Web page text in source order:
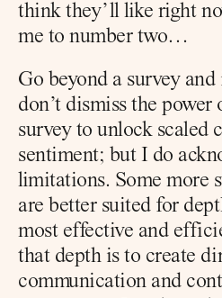
think they’ll like right
me to number two…
Go beyond a survey
don’t dismiss the power
survey to unlock scaled
sentiment; but I do
limitations. Some more
are better suited for
most effective and
that depth is to create
communication and